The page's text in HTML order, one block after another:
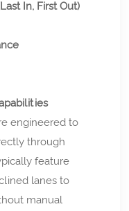
In, First Out)
engineered to
through
feature
lanes to
manual